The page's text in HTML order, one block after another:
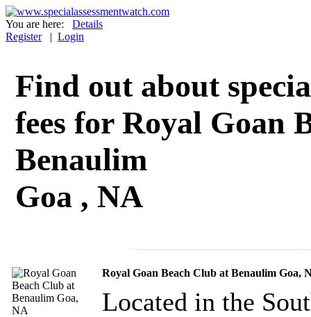
You are here:
Details
Register| Login
Find out about
fees for Royal Goan
Benaulim
Goa , NA
Royal Goan Beach Club at Benaulim Goa,
Located in the